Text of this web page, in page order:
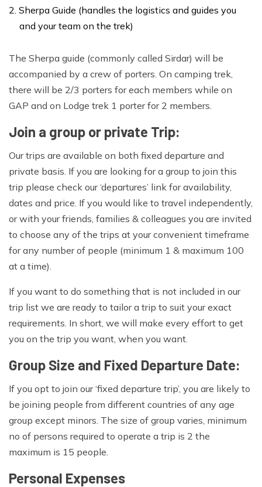
Sherpa Guide (handles the logistics and guides you
and your team on the trek)
The Sherpa guide (commonly called Sirdar) will be
accompanied by a crew of porters. On camping trek,
there will be 2/3 porters for each members while on
GAP and on Lodge trek 1 porter for 2 members.
Join a group or private Trip:
Our trips are available on both fixed departure and
private basis. If you are looking for a group to join this
trip please check our ‘departures’ link for availability,
dates and price. If you would like to travel independently,
or with your friends, families & colleagues you are invited
to choose any of the trips at your convenient timeframe
for any number of people (minimum 1 & maximum 100
at a time).
If you want to do something that is not included in our
trip list we are ready to tailor a trip to suit your exact
requirements. In short, we will make every effort to get
you on the trip you want, when you want.
Group Size and Fixed Departure Date:
If you opt to join our ‘fixed departure trip’, you are likely to
be joining people from different countries of any age
group except minors. The size of group varies, minimum
no of persons required to operate a trip is 2 the
maximum is 15 people.
Personal Expenses